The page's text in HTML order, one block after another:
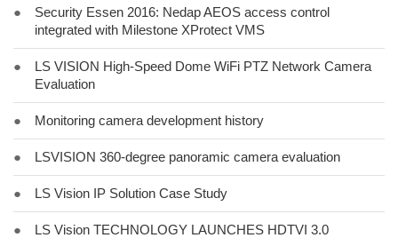
●
Security Essen 2016: Nedap AEOS access control
integrated with Milestone XProtect VMS
●
LS VISION High-Speed Dome WiFi PTZ Network Camera
Evaluation
● Monitoring camera development history
● LSVISION 360-degree panoramic camera evaluation
● LS Vision IP Solution Case Study
● LS Vision TECHNOLOGY LAUNCHES HDTVI 3.0